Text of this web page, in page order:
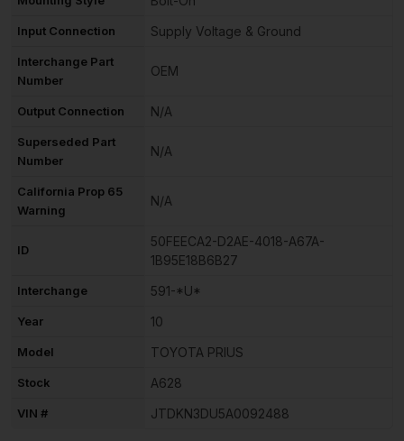
Input Connection Supply Voltage & Ground
Interchange Part
Number
OEM
Output Connection N/A
Superseded Part
Number
N/A
California Prop 65
Warning
N/A
ID
50FEECA2-D2AE-4018-A67A-
1B95E18B6B27
Interchange 591-*U*
Year 10
Model TOYOTA PRIUS
Stock A628
VIN # JTDKN3DU5A0092488